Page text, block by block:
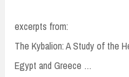
excerpts from:
The Kybalion: A Study of the
Egypt and Greece …